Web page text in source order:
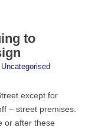
to
Uncategorised
except for
– street premises.
or after these